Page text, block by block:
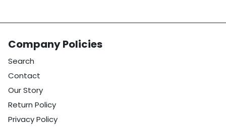
Company Policies
Search
Contact
Our Story
Return Policy
Privacy Policy